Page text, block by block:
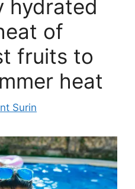
hydrated
of
fruits to
heat
Surin